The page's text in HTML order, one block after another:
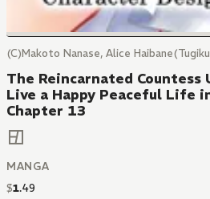
(C)Makoto Nanase, Alice
The Reincarnated Countess
Live a Happy Peaceful Life
Chapter 13
MANGA
$1.49